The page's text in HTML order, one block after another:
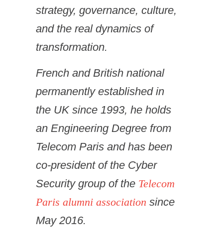
strategy, governance, culture,
and the real dynamics of
transformation.
French and British national
permanently established in
the UK since 1993, he holds
an Engineering Degree from
Telecom Paris and has been
co-president of the Cyber
Security group of the Telecom
Paris alumni association since
May 2016.